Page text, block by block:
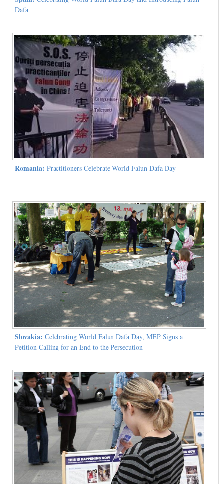
Dafa
Romania: Practitioners Celebrate World Falun Dafa Day
Slovakia: Celebrating World Falun Dafa Day, MEP Signs a
Petition Calling for an End to the Persecution